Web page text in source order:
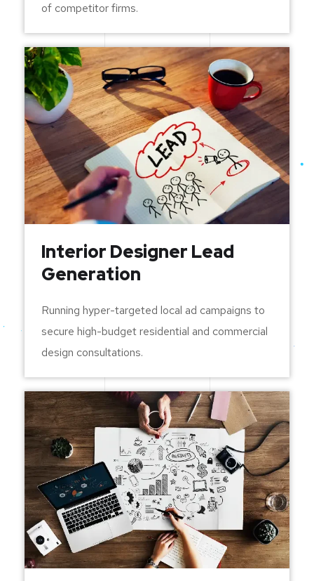
of competitor firms.
Interior Designer Lead
Generation
Running hyper-targeted local ad campaigns to
secure high-budget residential and commercial
design consultations.